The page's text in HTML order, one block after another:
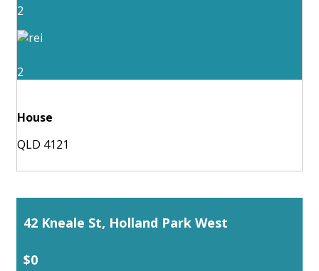
2
2
House
QLD 4121
42 Kneale St, Holland Park West
$0